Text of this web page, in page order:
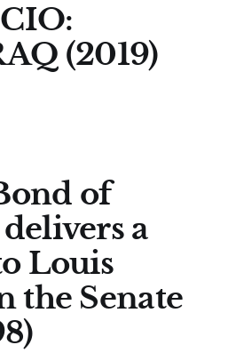
(2019)
of
a
Louis
the Senate